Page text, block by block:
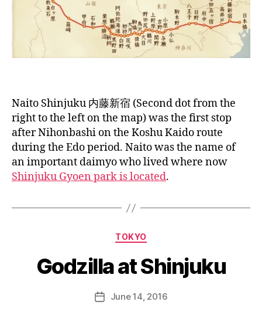
Naito Shinjuku 内藤新宿 (Second dot from the
right to the left on the map) was the first stop
after Nihonbashi on the Koshu Kaido route
during the Edo period. Naito was the name of
an important daimyo who lived where now
Shinjuku Gyoen park is located.
Categories
TOKYO
Godzilla at Shinjuku
Post
author
B
e
e
i
PostJune 14, 2016